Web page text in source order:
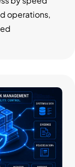
operations,